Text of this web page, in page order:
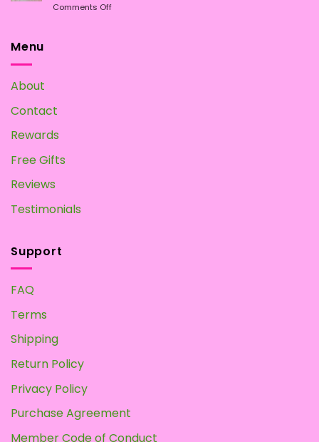
Mushrooms
Comments Offon
Menu
About
Contact
Rewards
Free Gifts
Reviews
Testimonials
Support
FAQ
Terms
Shipping
Return Policy
Privacy Policy
Purchase Agreement
Member Code of Conduct